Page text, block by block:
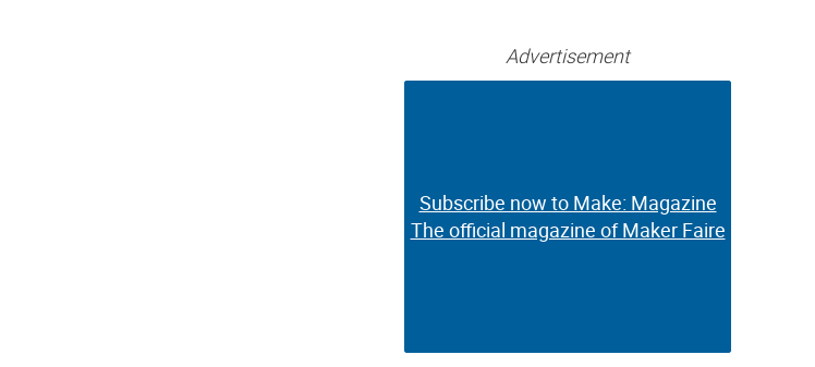
Advertisement
Subscribe now to Make: Magazine
The official magazine of Maker Faire
Subscribe now to Make: Magazine
The official magazine of Maker Faire